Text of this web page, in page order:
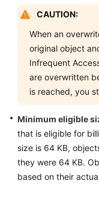
Data
Data
Processing
Billing
Modes
Billing
Examples
Billing
CAUTION:
When an
original object
Infrequent
are overwritten
is reached, you
Minimum eligible
that is eligible for
size is 64 KB,
they were 64 KB.
based on their